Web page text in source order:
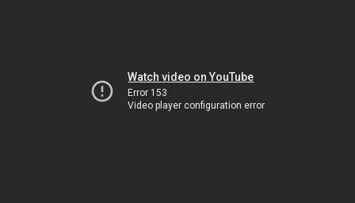
Watch video on YouTube
Error 153
Video player configuration error